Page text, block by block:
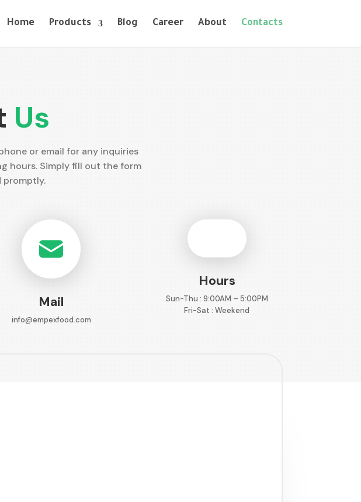
Home Products Blog Career About Contacts
Us
or email for any inquiries
hours. Simply fill out the form
promptly.
Mail
info@empexfood.com
Hours
Sun-Thu : 9:00AM – 5:00PM
Fri-Sat : Weekend